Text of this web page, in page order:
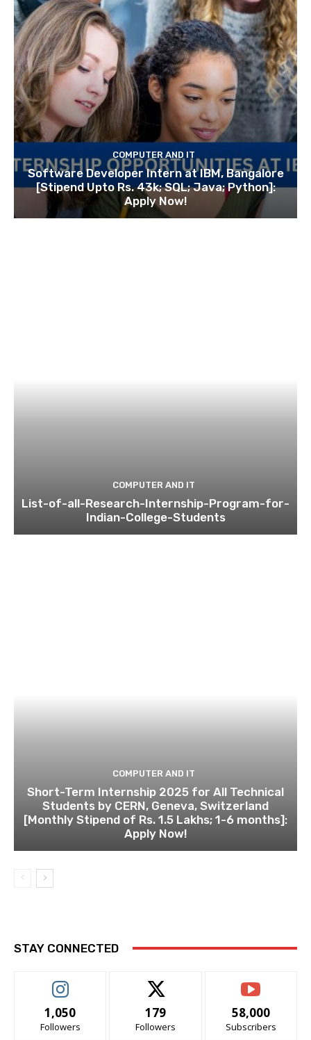
COMPUTER AND IT
Software Developer Intern at IBM, Bangalore
[Stipend Upto Rs. 43k; SQL; Java; Python]:
Apply Now!
COMPUTER AND IT
List-of-all-Research-Internship-Program-for-
Indian-College-Students
COMPUTER AND IT
Short-Term Internship 2025 for All Technical
Students by CERN, Geneva, Switzerland
[Monthly Stipend of Rs. 1.5 Lakhs; 1-6 months]:
Apply Now!
STAY CONNECTED
1,050
Followers
179
Followers
58,000
Subscribers